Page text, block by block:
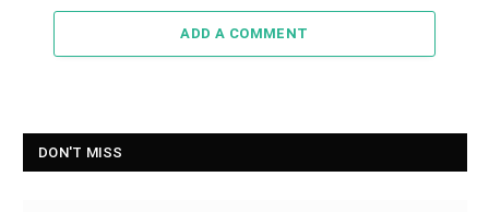
ADD A COMMENT
DON'T MISS